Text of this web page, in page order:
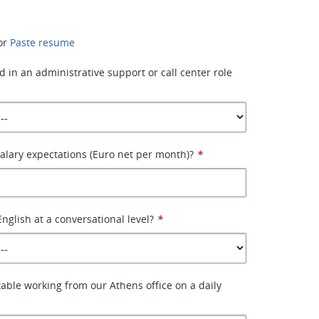
Paste resume
in an administrative support or call center role
expectations (Euro net per month)? *
at a conversational level? *
working from our Athens office on a daily